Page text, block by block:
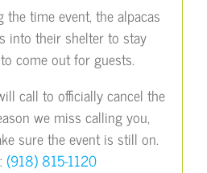
time event, the alpacas
into their shelter to stay
come out for guests.
call to officially cancel the
we miss calling you,
sure the event is still on.
(918) 815-1120